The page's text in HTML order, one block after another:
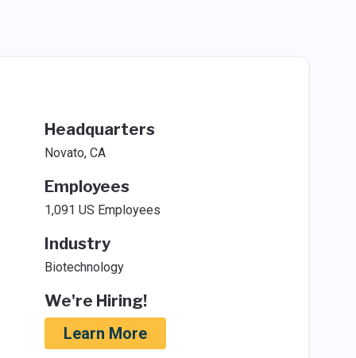
Headquarters
Novato, CA
Employees
1,091 US Employees
Industry
Biotechnology
We're Hiring!
Learn More